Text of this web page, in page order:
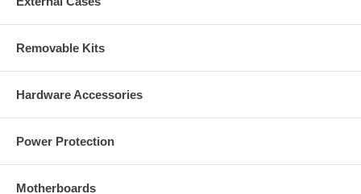
Removable Kits
Hardware Accessories
Power Protection
Motherboards